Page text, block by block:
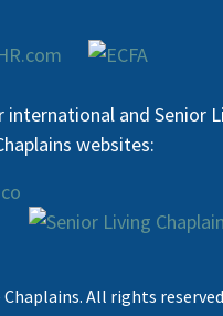
international and Senior
websites:
All rights reserved.